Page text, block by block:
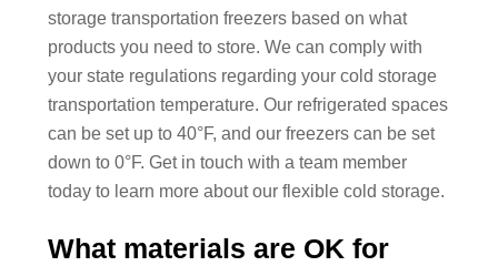
storage transportation freezers based on what
products you need to store. We can comply with
your state regulations regarding your cold storage
transportation temperature. Our refrigerated spaces
can be set up to 40°F, and our freezers can be set
down to 0°F. Get in touch with a team member
today to learn more about our flexible cold storage.
What materials are OK for